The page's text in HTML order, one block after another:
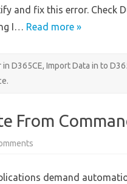
and fix this error. Check
I… Read more »
D365CE, Import Data in to
From
Fromdemand